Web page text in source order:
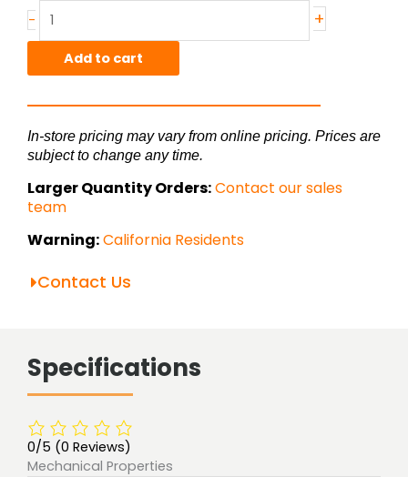
-
Round
Rod
+
Add to cart
In-store pricing may vary from online pricing. Prices are
subject to change any time.
Larger Quantity Orders:Contact our sales
team
Warning:California Residents
Contact Us
Specifications
0/5 (0 Reviews)
Mechanical Properties